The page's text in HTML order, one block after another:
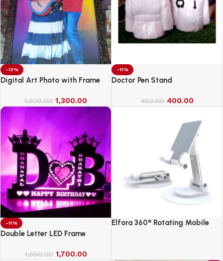
-13%
Digital Art Photo with Frame
1,500.00 1,300.00
-11%
Doctor Pen Stand
450.00 400.00
-11%
Double Letter LED Frame
1,900.00 1,700.00
Elfora 360° Rotating Mobile